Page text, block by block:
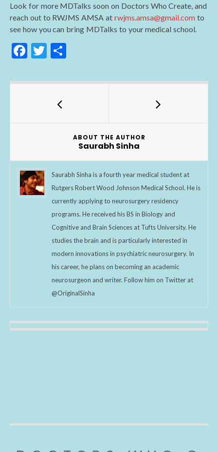
Look for more MDTalks soon on Doctors Who Create, and
reach out to RWJMS AMSA at rwjms.amsa@gmail.comto
see how you can bring MDTalks to your medical school.
F
e
T
itt
er
ar
ABOUT THE AUTHOR
Saurabh Sinha
Saurabh Sinha is a fourth year medical student at
Rutgers Robert Wood Johnson Medical School. He is
currently applying to neurosurgery residency
programs. He received his BS in Biology and
Cognitive and Brain Sciences at Tufts University. He
studies the brain and is particularly interested in
modern innovations in psychiatric neurosurgery. In
his career, he plans on becoming an academic
neurosurgeon and writer. Follow him on Twitter at
@OriginalSinha